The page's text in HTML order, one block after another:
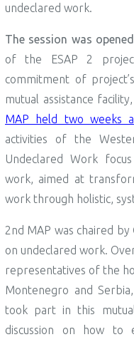
undeclared work.
The session was
of the ESAP 2
commitment of
mutual assistance
MAP held two weeks
activities of the
Undeclared Work
work, aimed at
work through holistic,
2nd MAP was chaired by
on undeclared work.
representatives of the
Montenegro and
took part in this
discussion on how to